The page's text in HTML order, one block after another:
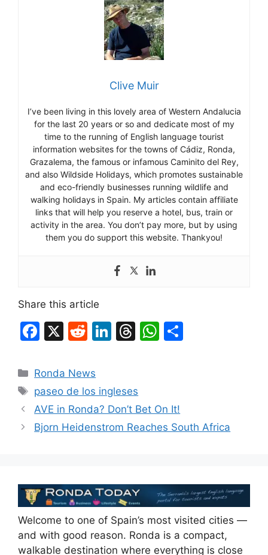
Clive Muir
I’ve been living in this lovely area of Western Andalucia
for the last 20 years or so and dedicate most of my
time to the running of English language tourist
information websites for the towns of Cádiz, Ronda,
Grazalema, the famous or infamous Caminito del Rey,
and also Wildside Holidays, which promotes sustainable
and eco-friendly businesses running wildlife and
walking holidays in Spain. My articles contain affiliate
links that will help you reserve a hotel, bus, train or
activity in the area. You don’t pay more, but by using
them you do support this website. Thankyou!
Share this article
F
c
e
b
o
X
R
d
di
t
Li
e
dI
n
T
a
d
s
W
A
p
Categories
Ronda News
Tags
paseo de los ingleses
AVE in Ronda? Don’t Bet On It!
Bjorn Heidenstrom Reaches South Africa
Welcome to one of Spain’s most visited cities —
and with good reason. Ronda is a compact,
walkable destination where everything is close